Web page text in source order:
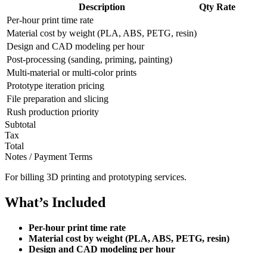
Description
Qty Rate
Per-hour print time rate
Material cost by weight (PLA, ABS, PETG, resin)
Design and CAD modeling per hour
Post-processing (sanding, priming, painting)
Multi-material or multi-color prints
Prototype iteration pricing
File preparation and slicing
Rush production priority
Subtotal
Tax
Total
Notes / Payment Terms
For billing 3D printing and prototyping services.
What’s Included
Per-hour print time rate
Material cost by weight (PLA, ABS, PETG, resin)
Design and CAD modeling per hour